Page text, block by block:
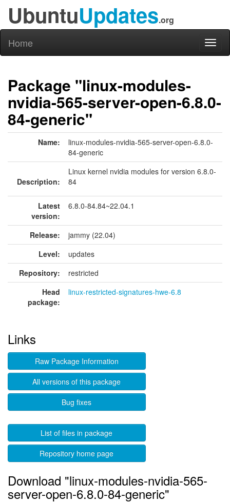
UbuntuUpdates.org
Home
Package "linux-modules-
nvidia-565-server-open-6.8.0-
84-generic"
Name:
linux-modules-nvidia-565-server-open-6.8.0-
84-generic
Description:
Linux kernel nvidia modules for version 6.8.0-
84
Latest
version:
6.8.0-84.84~22.04.1
Release:
jammy (22.04)
Level:
updates
Repository:
restricted
Head
package:
linux-restricted-signatures-hwe-6.8
Links
Raw Package Information
All versions of this package
Bug fixes
List of files in package
Repository home page
Download "linux-modules-nvidia-565-
server-open-6.8.0-84-generic"